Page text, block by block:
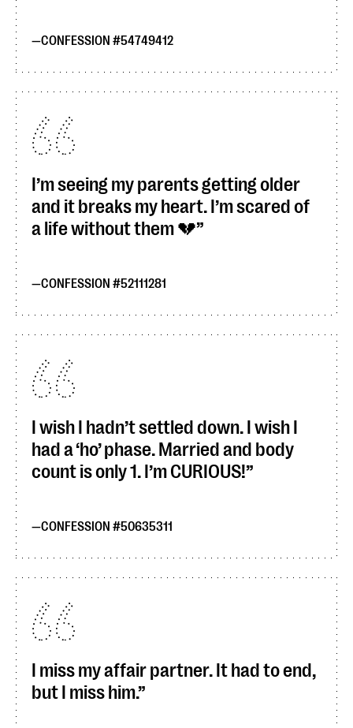
CONFESSION #54749412
I’m seeing my parents getting older
and it breaks my heart. I’m scared of
a life without them 💔
CONFESSION #52111281
I wish I hadn’t settled down. I wish I
had a ‘ho’ phase. Married and body
count is only 1. I’m CURIOUS!
CONFESSION #50635311
I miss my affair partner. It had to end,
but I miss him.